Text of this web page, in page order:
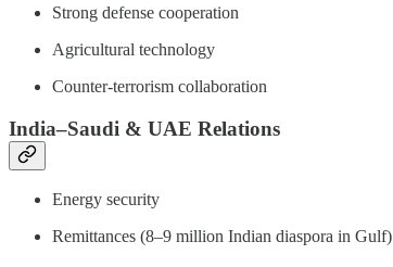
Strong defense cooperation
Agricultural technology
Counter-terrorism collaboration
India–Saudi & UAE Relations
Energy security
Remittances (8–9 million Indian diaspora in Gulf)